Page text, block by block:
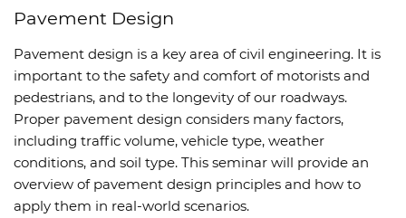
Pavement Design
Pavement design is a key area of civil engineering. It is
important to the safety and comfort of motorists and
pedestrians, and to the longevity of our roadways.
Proper pavement design considers many factors,
including traffic volume, vehicle type, weather
conditions, and soil type. This seminar will provide an
overview of pavement design principles and how to
apply them in real-world scenarios.